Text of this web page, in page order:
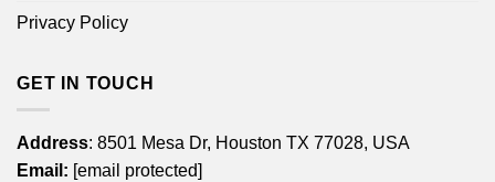
Privacy Policy
GET IN TOUCH
Address: 8501 Mesa Dr, Houston TX 77028, USA
Email: [email protected]